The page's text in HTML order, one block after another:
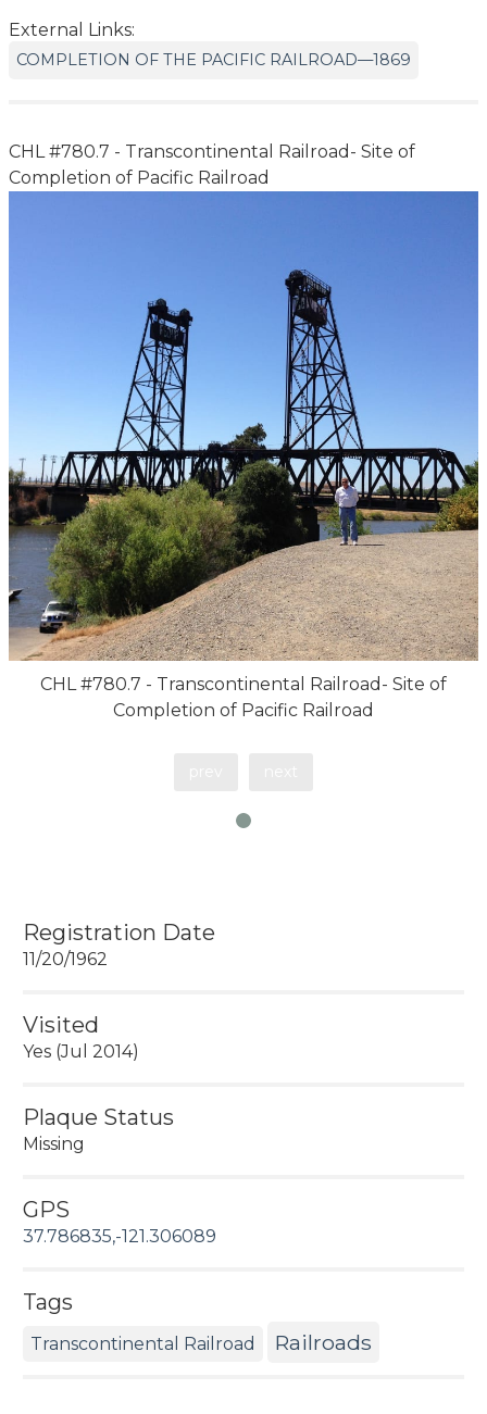
External Links:
COMPLETION OF THE PACIFIC RAILROAD—1869
CHL #780.7 - Transcontinental Railroad- Site of
Completion of Pacific Railroad
CHL #780.7 - Transcontinental Railroad- Site of
Completion of Pacific Railroad
Registration Date
11/20/1962
Visited
Yes (Jul 2014)
Plaque Status
Missing
GPS
37.786835,-121.306089
Tags
Transcontinental Railroad Railroads